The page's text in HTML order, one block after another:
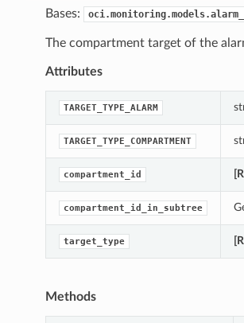
Bases:
The compartment target of the
Attributes
TARGET_TYPE_ALARM
TARGET_TYPE_COMPARTMENT
compartment_id
compartment_id_in_subtree
target_type
Methods